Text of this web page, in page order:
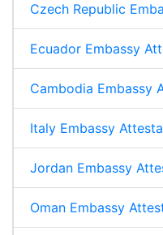
Czech Republic
Ecuador Embassy
Cambodia Embassy
Italy Embassy
Jordan Embassy
Oman Embassy